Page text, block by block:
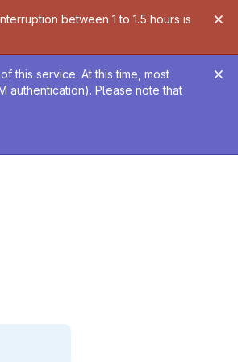
between 1 to 1.5 hours is
this service. At this time, most
authentication). Please note that